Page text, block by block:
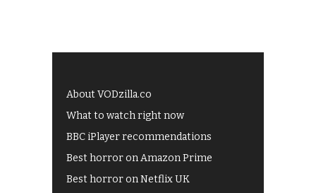
About VODzilla.co
What to watch right now
BBC iPlayer recommendations
Best horror on Amazon Prime
Best horror on Netflix UK